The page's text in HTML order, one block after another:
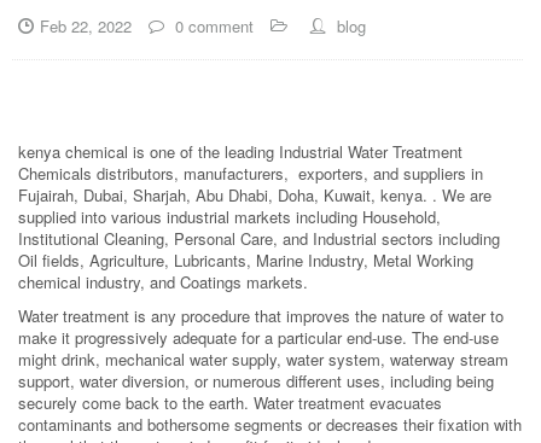
Feb 22, 2022 0 comment blog
kenya chemical is one of the leading Industrial Water Treatment
Chemicals distributors, manufacturers, exporters, and suppliers in
Fujairah, Dubai, Sharjah, Abu Dhabi, Doha, Kuwait, kenya. . We are
supplied into various industrial markets including Household,
Institutional Cleaning, Personal Care, and Industrial sectors including
Oil fields, Agriculture, Lubricants, Marine Industry, Metal Working
chemical industry, and Coatings markets.
Water treatment is any procedure that improves the nature of water to
make it progressively adequate for a particular end-use. The end-use
might drink, mechanical water supply, water system, waterway stream
support, water diversion, or numerous different uses, including being
securely come back to the earth. Water treatment evacuates
contaminants and bothersome segments or decreases their fixation with